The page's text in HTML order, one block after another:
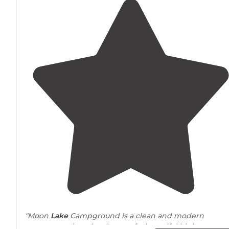
"Moon LakeCampground is a clean and modern
campground on the shores of a beautiful high